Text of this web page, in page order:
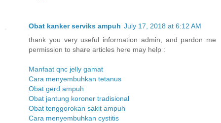
Obat kanker serviks ampuh July 17, 2018 at 6:12 AM
thank you very useful information admin, and pardon me
permission to share articles here may help :
Manfaat qnc jelly gamat
Cara menyembuhkan tetanus
Obat gerd ampuh
Obat jantung koroner tradisional
Obat tenggorokan sakit ampuh
Cara menyembuhkan cystitis